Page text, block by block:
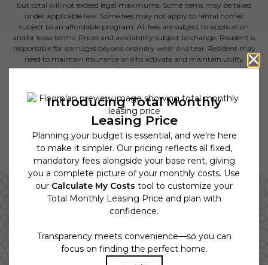
but total will not exceed legal maximums. Some items may be taxed
under applicable law. Some fees may not apply to rental homes
subject to an affordable program. All fees are subject to application
and/or lease terms. Prices and availability subject to change. Resident is
responsible for damages beyond ordinary wear and tear. Resident may
need to maintain insurance and to activate and maintain utility
services, including but not limited to electricity, water, gas, and
application and/or lease agreement, which can be requested prior to
applying.
Floor plans are artist’s rendering. All dimensions are approximate.
Actual product and specifications may vary in dimension or detail. Not
all features are available in every rental home. Please see a
representative for details.
Tour from the Comfort of your Home